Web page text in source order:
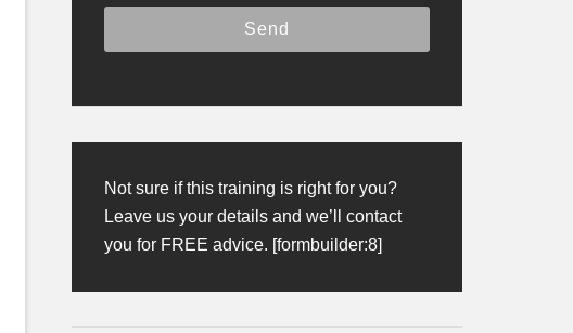
Not sure if this training is right for you?
Leave us your details and we’ll contact
you for FREE advice. [formbuilder:8]